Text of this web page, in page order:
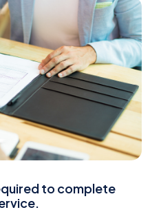
to complete